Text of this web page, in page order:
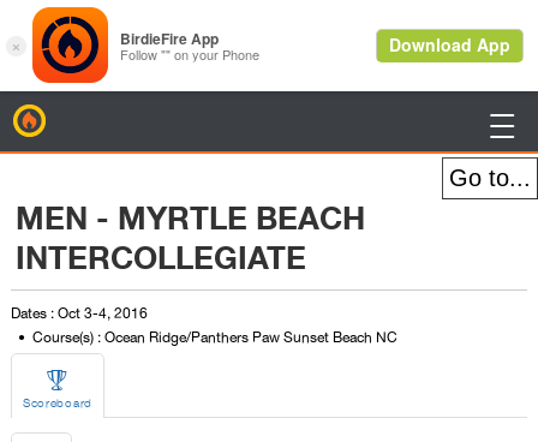

MEN - MYRTLE BEACH
INTERCOLLEGIATE
Dates : Oct 3-4, 2016
Course(s) : Ocean Ridge/Panthers Paw Sunset Beach NC

Scoreboard